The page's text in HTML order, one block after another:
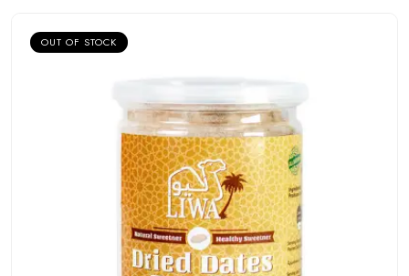
OUT OF STOCK